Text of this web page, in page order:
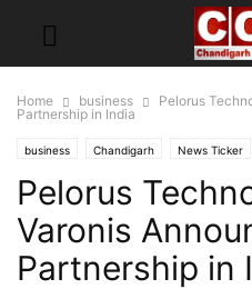
Home business
Pelorus
Partnership in India
business Chandigarh News Ticker
Pelorus
Varonis
Partnership in